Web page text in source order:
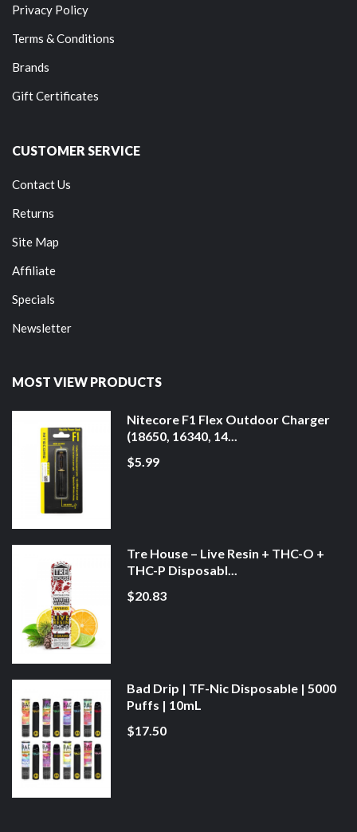
Privacy Policy
Terms & Conditions
Brands
Gift Certificates
CUSTOMER SERVICE
Contact Us
Returns
Site Map
Affiliate
Specials
Newsletter
MOST VIEW PRODUCTS
Nitecore F1 Flex Outdoor Charger
(18650, 16340, 14...
$5.99
Tre House – Live Resin + THC-O +
THC-P Disposabl...
$20.83
Bad Drip | TF-Nic Disposable | 5000
Puffs | 10mL
$17.50